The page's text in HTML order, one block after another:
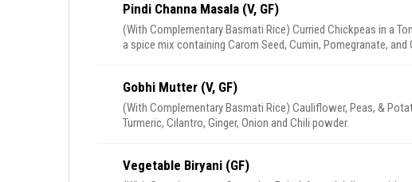
Pindi Channa Masala (V, GF)
(With Complementary Basmati Rice) Curried Chickpeas in a
a spice mix containing Carom Seed, Cumin, Pomegranate, and
Gobhi Mutter (V, GF)
(With Complementary Basmati Rice) Cauliflower, Peas, &
Turmeric, Cilantro, Ginger, Onion and Chili powder.
Vegetable Biryani (GF)